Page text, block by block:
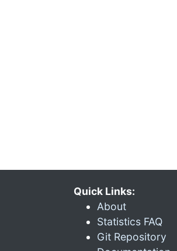
Quick Links:
About
Statistics FAQ
Git Repository